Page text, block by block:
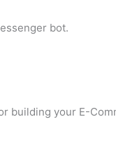
bot.
building your E-